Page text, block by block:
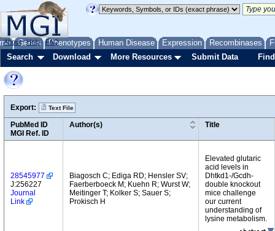
Genes Phenotypes Human Disease Expression Recombinases
About Help FAQ
Search Download More Resources Submit Data
Export: Text File
PubMed ID
MGI Ref. ID
Author(s) Title
28545977
J:256227
Journal
Link
Biagosch C; Ediga RD; Hensler SV;
Faerberboeck M; Kuehn R; Wurst W;
Meitinger T; Kolker S; Sauer S;
Prokisch H
Elevated glutaric
acid levels in
Dhtkd1-/Gcdh-
double knockout
mice challenge
our current
understanding of
lysine metabolism.